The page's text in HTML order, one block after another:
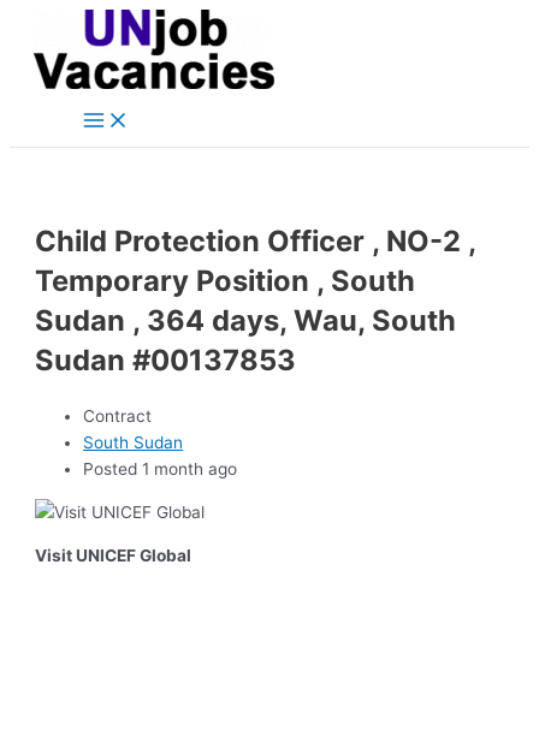
content
Main
Child Protection Officer , NO-2 ,
Temporary Position , South
Sudan , 364 days, Wau, South
Sudan #00137853
Contract
South Sudan
Posted 1 month ago
Visit UNICEF Global
navigation